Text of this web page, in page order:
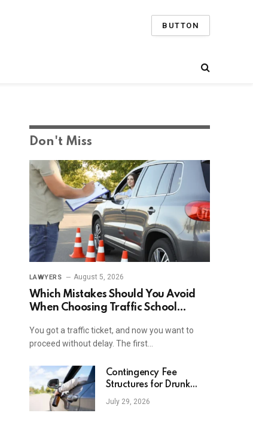
BUTTON
Don't Miss
LAWYERS August 5, 2026
Which Mistakes Should You Avoid
When Choosing Traffic School
You got a traffic ticket, and now you want to
proceed without delay. The first…
Contingency Fee
Structures for Drunk
Driving Accident Cases
July 29, 2026